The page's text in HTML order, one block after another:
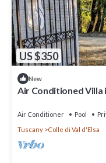
US $350
New
Air Conditioned Villa
Air Conditioner Pool
Tuscany
Colle di Val d'Elsa